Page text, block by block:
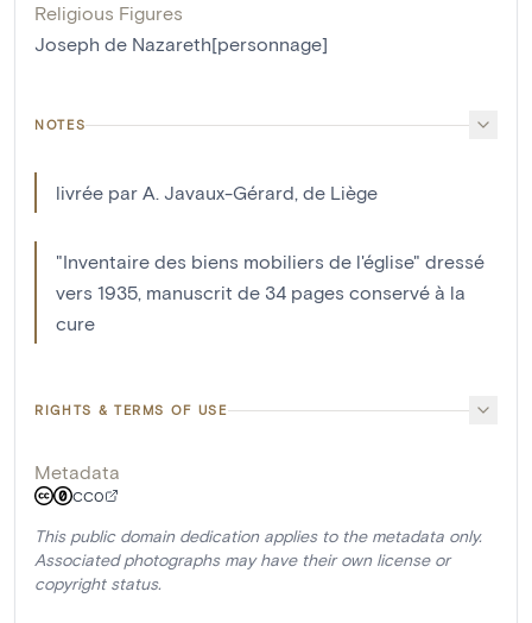
Religious Figures
Joseph de Nazareth[personnage]
NOTES
livrée par A. Javaux-Gérard, de Liège
"Inventaire des biens mobiliers de l'église" dressé
vers 1935, manuscrit de 34 pages conservé à la
cure
RIGHTS & TERMS OF USE
Metadata
CC0
This public domain dedication applies to the metadata only.
Associated photographs may have their own license or
copyright status.